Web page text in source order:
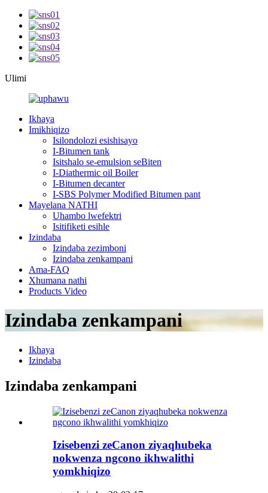
Ulimi
Ikhaya
Imikhiqizo
Isilondolozi esishisayo
I-Bitumen tank
Isitshalo se-emulsion seBiten
I-Diathermic oil Boiler
I-Bitumen decanter
I-SBS Polymer Modified Bitumen pant
Mayelana NATHI
Uhambo lwefektri
Isitifiketi esihle
Izindaba
Izindaba zezimboni
Izindaba zenkampani
Ama-FAQ
Xhumana nathi
Products Video
Izindaba zenkampani
Ikhaya
Izindaba
Izindaba zenkampani
Izisebenzi zeCanon ziyaqhubeka
nokwenza ngcono ikhwalithi
yomkhiqizo